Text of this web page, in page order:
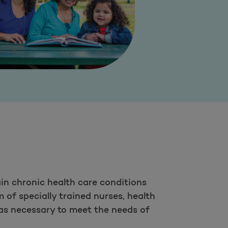
chronic health care conditions
of specially trained nurses, health
necessary to meet the needs of